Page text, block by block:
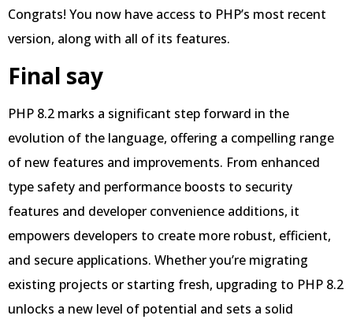
Congrats! You now have access to PHP’s most recent
version, along with all of its features.
Final say
PHP 8.2 marks a significant step forward in the
evolution of the language, offering a compelling range
of new features and improvements. From enhanced
type safety and performance boosts to security
features and developer convenience additions, it
empowers developers to create more robust, efficient,
and secure applications. Whether you’re migrating
existing projects or starting fresh, upgrading to PHP 8.2
unlocks a new level of potential and sets a solid